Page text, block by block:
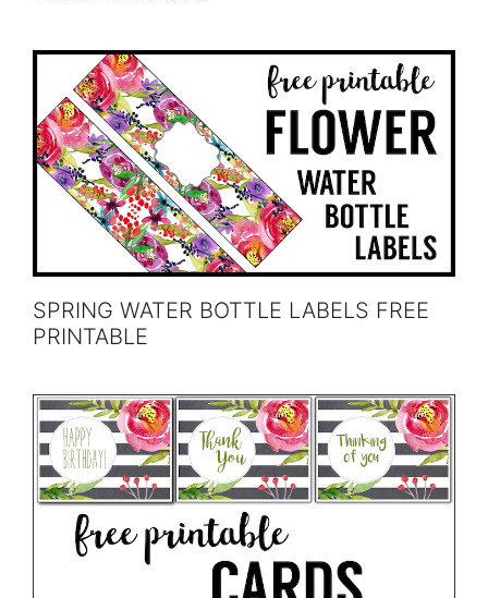
SPRING WATER BOTTLE LABELS FREE
PRINTABLE